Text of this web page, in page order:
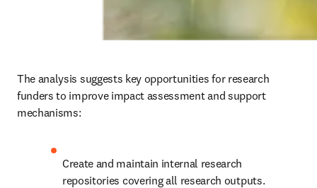
The analysis suggests key opportunities for research
funders to improve impact assessment and support
mechanisms:
Create and maintain internal research
repositories covering all research outputs.